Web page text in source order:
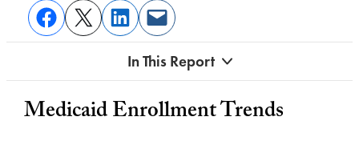
In This Report
Medicaid Enrollment Trends